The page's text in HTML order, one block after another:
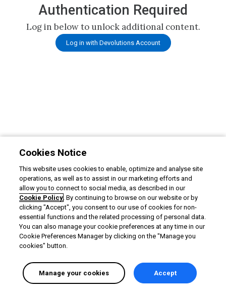
Authentication Required
Log in below to unlock additional content.
Log in with Devolutions Account
Cookies Notice
This website uses cookies to enable, optimize and analyse site
operations, as well as to assist in our marketing efforts and
allow you to connect to social media, as described in our
Cookie Policy. By continuing to browse on our website or by
clicking "Accept", you consent to our use of cookies for non-
essential functions and the related processing of personal data.
You can also manage your cookie preferences at any time in our
Cookie Preferences Manager by clicking on the "Manage you
cookies" button.
Manage your cookies Accept